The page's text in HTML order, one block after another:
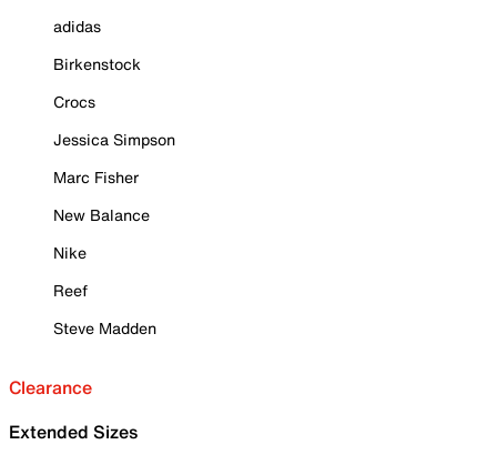
adidas
Birkenstock
Crocs
Jessica Simpson
Marc Fisher
New Balance
Nike
Reef
Steve Madden
Clearance
Extended Sizes